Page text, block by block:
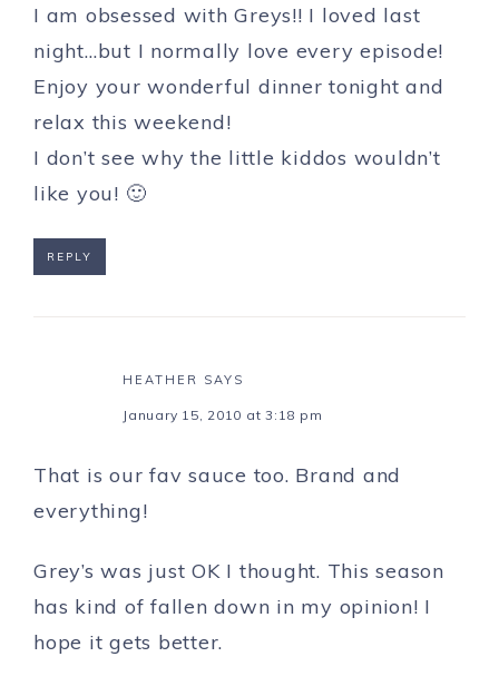
I am obsessed with Greys!! I loved last
night…but I normally love every episode!
Enjoy your wonderful dinner tonight and
relax this weekend!
I don’t see why the little kiddos wouldn’t
like you! 🙂
REPLY
HEATHER SAYS
January 15, 2010 at 3:18 pm
That is our fav sauce too. Brand and
everything!
Grey’s was just OK I thought. This season
has kind of fallen down in my opinion! I
hope it gets better.